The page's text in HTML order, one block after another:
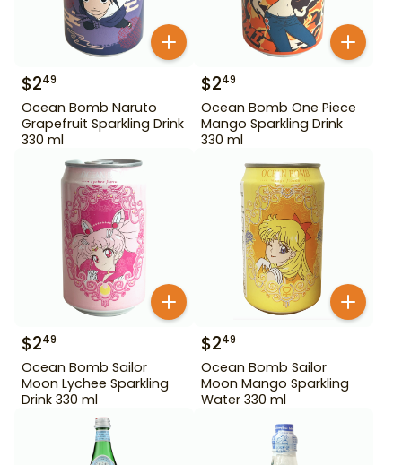
$249
Ocean Bomb Naruto
Grapefruit Sparkling Drink
330 ml
$249
Ocean Bomb One Piece
Mango Sparkling Drink
330 ml
$249
Ocean Bomb Sailor
Moon Lychee Sparkling
Drink 330 ml
$249
Ocean Bomb Sailor
Moon Mango Sparkling
Water 330 ml